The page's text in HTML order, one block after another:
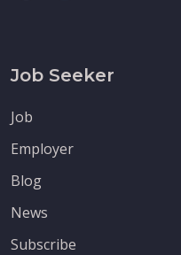
Job Seeker
Job
Employer
Blog
News
Subscribe